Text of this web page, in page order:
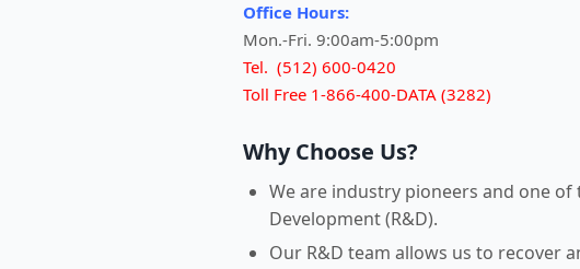
Office Hours:
Mon.-Fri. 9:00am-5:00pm
Tel. (512) 600-0420
Toll Free 1-866-400-DATA (3282)
Why Choose Us?
We are industry pioneers and one of
Development (R&D).
Our R&D team allows us to recover